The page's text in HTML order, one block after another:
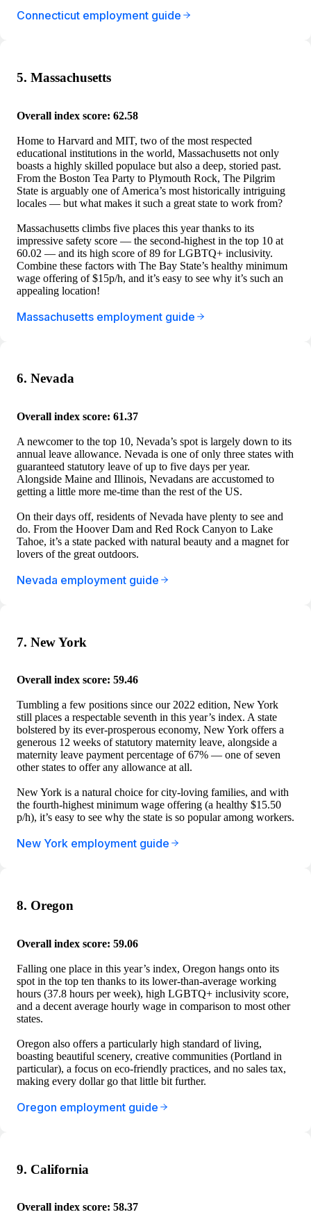
Connecticut employment guide
5. Massachusetts
Overall index score: 62.58
Home to Harvard and MIT, two of the most respected
educational institutions in the world, Massachusetts not only
boasts a highly skilled populace but also a deep, storied past.
From the Boston Tea Party to Plymouth Rock, The Pilgrim
State is arguably one of America’s most historically intriguing
locales — but what makes it such a great state to work from?
Massachusetts climbs five places this year thanks to its
impressive safety score — the second-highest in the top 10 at
60.02 — and its high score of 89 for LGBTQ+ inclusivity.
Combine these factors with The Bay State’s healthy minimum
wage offering of $15p/h, and it’s easy to see why it’s such an
appealing location!
Massachusetts employment guide
6. Nevada
Overall index score: 61.37
A newcomer to the top 10, Nevada’s spot is largely down to its
annual leave allowance. Nevada is one of only three states with
guaranteed statutory leave of up to five days per year.
Alongside Maine and Illinois, Nevadans are accustomed to
getting a little more me-time than the rest of the US.
On their days off, residents of Nevada have plenty to see and
do. From the Hoover Dam and Red Rock Canyon to Lake
Tahoe, it’s a state packed with natural beauty and a magnet for
lovers of the great outdoors.
Nevada employment guide
7. New York
Overall index score: 59.46
Tumbling a few positions since our 2022 edition, New York
still places a respectable seventh in this year’s index. A state
bolstered by its ever-prosperous economy, New York offers a
generous 12 weeks of statutory maternity leave, alongside a
maternity leave payment percentage of 67% — one of seven
other states to offer any allowance at all.
New York is a natural choice for city-loving families, and with
the fourth-highest minimum wage offering (a healthy $15.50
p/h), it’s easy to see why the state is so popular among workers.
New York employment guide
8. Oregon
Overall index score: 59.06
Falling one place in this year’s index, Oregon hangs onto its
spot in the top ten thanks to its lower-than-average working
hours (37.8 hours per week), high LGBTQ+ inclusivity score,
and a decent average hourly wage in comparison to most other
states.
Oregon also offers a particularly high standard of living,
boasting beautiful scenery, creative communities (Portland in
particular), a focus on eco-friendly practices, and no sales tax,
making every dollar go that little bit further.
Oregon employment guide
9. California
Overall index score: 58.37